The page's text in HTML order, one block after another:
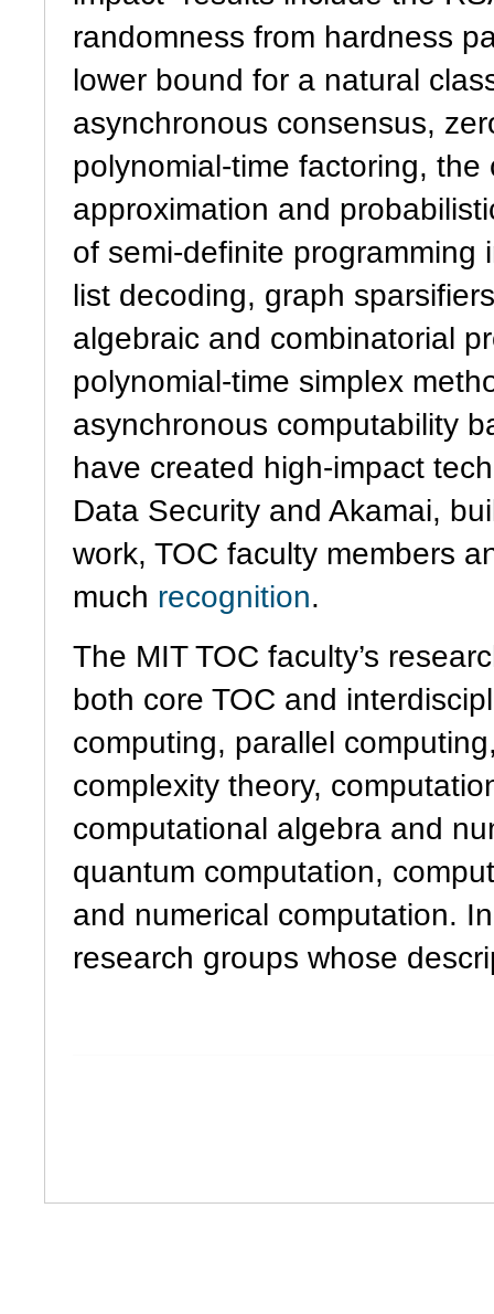
randomness from hardness
lower bound for a natural
asynchronous consensus,
polynomial-time factoring,
approximation and
of semi-definite
list decoding, graph
algebraic and combinatorial
polynomial-time simplex
asynchronous computability
have created high-impact
Data Security and Akamai,
work, TOC faculty members
much recognition.
The MIT TOC faculty’s
both core TOC and
computing, parallel
complexity theory,
computational algebra and
quantum computation,
and numerical computation.
research groups whose